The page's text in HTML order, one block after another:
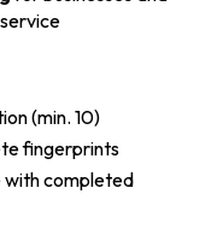
(min. 10)
fingerprints
with completed